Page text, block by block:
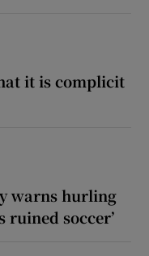
it is complicit
warns hurling
ruined soccer’